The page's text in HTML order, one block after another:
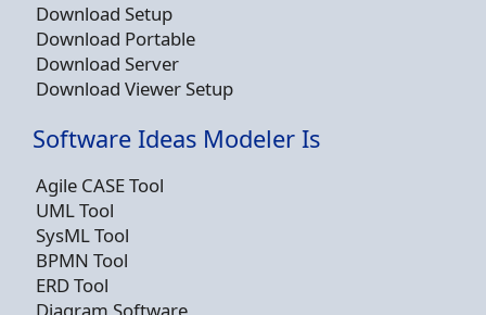
Download Setup
Download Portable
Download Server
Download Viewer Setup
Software Ideas Modeler Is
Agile CASE Tool
UML Tool
SysML Tool
BPMN Tool
ERD Tool
Diagram Software